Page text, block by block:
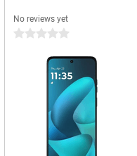
No reviews yet
0 stars